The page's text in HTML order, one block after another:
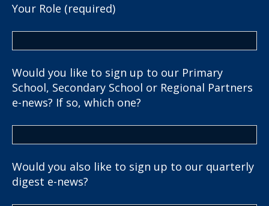
Your Role (required)
Would you like to sign up to our Primary
School, Secondary School or Regional Partners
e-news? If so, which one?
Would you also like to sign up to our quarterly
digest e-news?